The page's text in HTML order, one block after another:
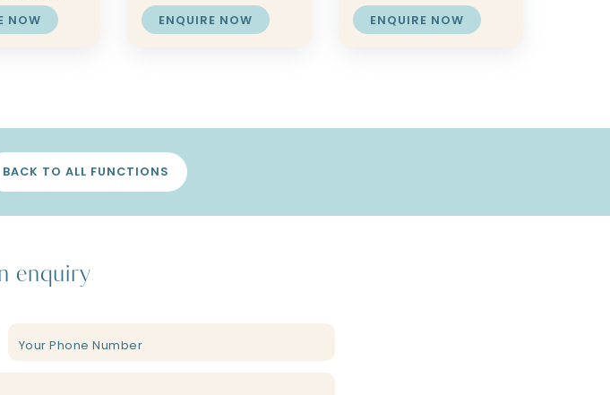
NOW ENQUIRE NOW ENQUIRE NOW
BACK TO ALL FUNCTIONS
enquiry
Your Phone Number